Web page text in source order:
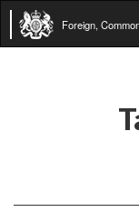
Foreign,